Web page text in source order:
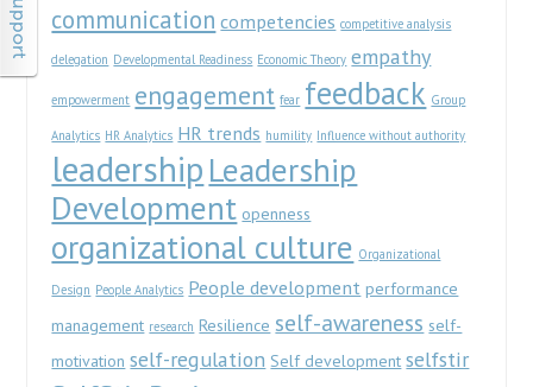
communication competencies competitive analysis
delegation Developmental Readiness Economic Theory empathy
empowerment engagement fear feedback Group
Analytics HR Analytics HR trends humility Influence without authority
leadership Leadership
Development openness
organizational culture Organizational
Design People Analytics People development performance
management research Resilience self-awareness self-
motivation self-regulation Self development selfstir